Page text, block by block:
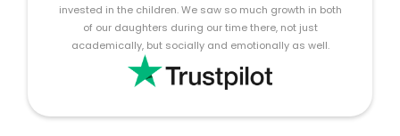
invested in the children. We saw so much growth in both
of our daughters during our time there, not just
academically, but socially and emotionally as well.